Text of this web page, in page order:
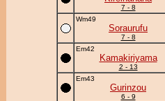
7 - 8
Wm49
Soraurufu
7 - 8
Em42
Kamakiriyama
2 - 13
Em43
Gurinzou
6 - 9